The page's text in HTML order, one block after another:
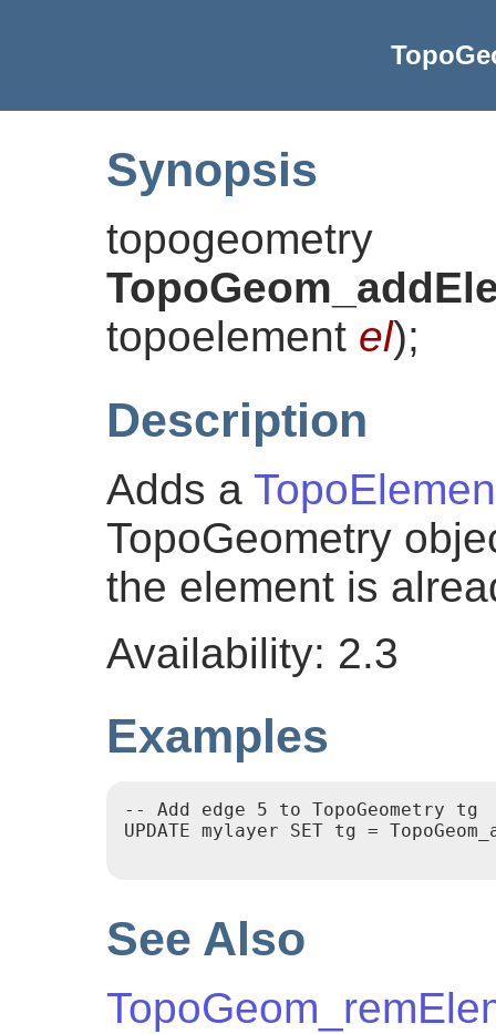
Synopsis
topogeometry
topoelement el);
Description
Adds a
TopoGeometry
the element is
Availability: 2.3
Examples
-- Add edge 5 to TopoGeometry tg
UPDATE mylayer SET tg =
See Also